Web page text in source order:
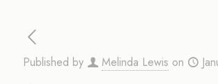
Published by Melinda Lewis on